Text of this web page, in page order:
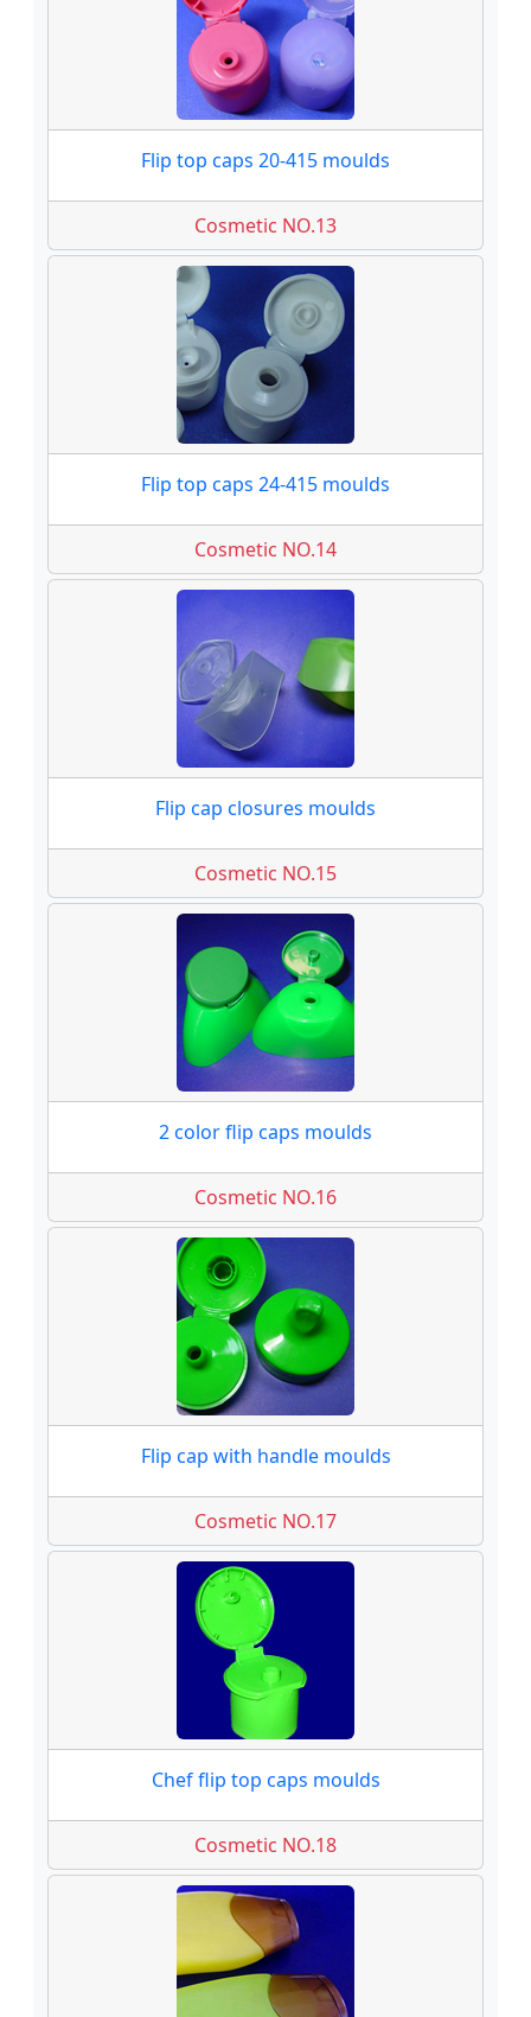
Flip top caps 20-415 moulds
Cosmetic NO.13
Flip top caps 24-415 moulds
Cosmetic NO.14
Flip cap closures moulds
Cosmetic NO.15
2 color flip caps moulds
Cosmetic NO.16
Flip cap with handle moulds
Cosmetic NO.17
Chef flip top caps moulds
Cosmetic NO.18